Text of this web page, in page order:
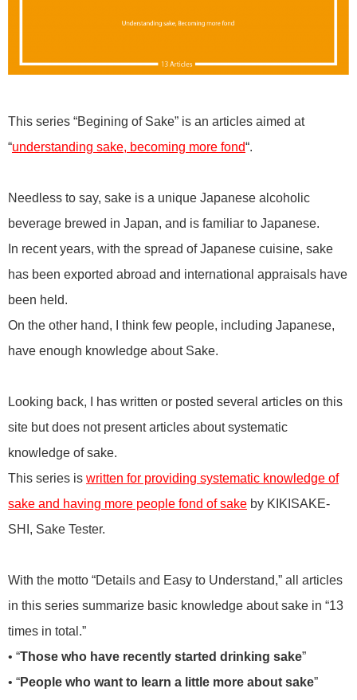
This series “Begining of Sake” is an articles aimed at
“understanding sake, becoming more fond“.
Needless to say, sake is a unique Japanese alcoholic
beverage brewed in Japan, and is familiar to Japanese.
In recent years, with the spread of Japanese cuisine, sake
has been exported abroad and international appraisals have
been held.
On the other hand, I think few people, including Japanese,
have enough knowledge about Sake.
Looking back, I has written or posted several articles on this
site but does not present articles about systematic
knowledge of sake.
This series is written for providing systematic knowledge of
sake and having more people fond of sake by KIKISAKE-
SHI, Sake Tester.
With the motto “Details and Easy to Understand,” all articles
in this series summarize basic knowledge about sake in “13
times in total.”
• “Those who have recently started drinking sake”
• “People who want to learn a little more about sake”